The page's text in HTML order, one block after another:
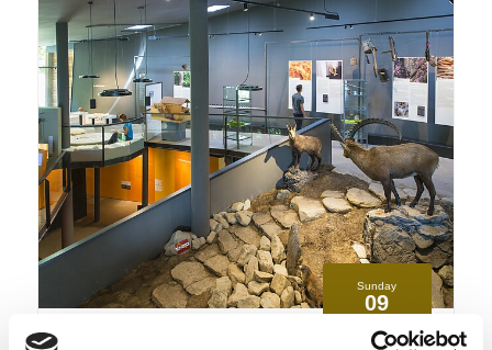
Sunday
09
Aug